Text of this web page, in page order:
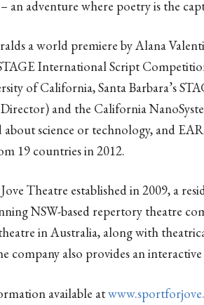
an adventure where poetry is the
a world premiere by Alana
International Script
of California, Santa Barbara’s
and the California
science or technology, and
19 countries in 2012.
Theatre established in 2009, a
NSW-based repertory theatre
in Australia, along with
company also provides an
available at